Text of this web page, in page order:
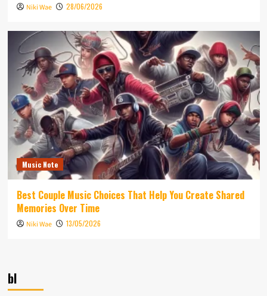
Niki Wae 28/06/2026
Music Note
Best Couple Music Choices That Help You Create Shared
Memories Over Time
Niki Wae 13/05/2026
bl